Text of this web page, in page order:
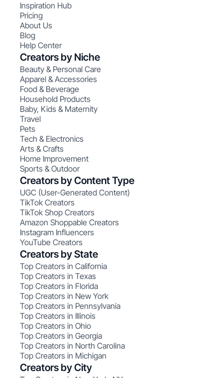
Inspiration Hub
Pricing
About Us
Blog
Help Center
Creators by Niche
Beauty & Personal Care
Apparel & Accessories
Food & Beverage
Household Products
Baby, Kids & Maternity
Travel
Pets
Tech & Electronics
Arts & Crafts
Home Improvement
Sports & Outdoor
Creators by Content Type
UGC (User-Generated Content)
TikTok Creators
TikTok Shop Creators
Amazon Shoppable Creators
Instagram Influencers
YouTube Creators
Creators by State
Top Creators in California
Top Creators in Texas
Top Creators in Florida
Top Creators in New York
Top Creators in Pennsylvania
Top Creators in Illinois
Top Creators in Ohio
Top Creators in Georgia
Top Creators in North Carolina
Top Creators in Michigan
Creators by City